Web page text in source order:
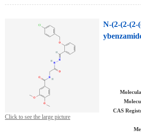
Click to see the large picture
N-(2-(2-(2-
CAS